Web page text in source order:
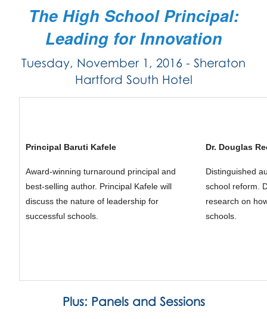
The High School Principal:
Leading for Innovation
Tuesday, November 1, 2016 - Sheraton
Hartford South Hotel
Principal Baruti Kafele
Award-winning turnaround principal and
best-selling author. Principal Kafele will
discuss the nature of leadership for
successful schools.
Dr. Douglas
Distinguished
school reform.
research on
schools.
Plus: Panels and Sessions